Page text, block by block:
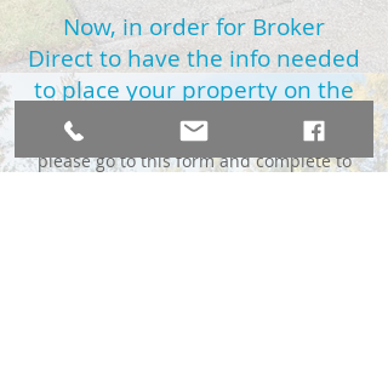
Now, in order for Broker
Direct to have the info needed
to place your property on the
MLS,
please go to this form and complete to